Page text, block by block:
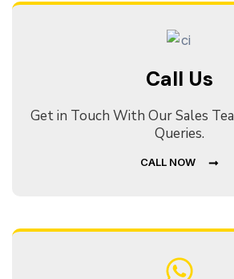
Call Us
Get in Touch With Our Sales
Queries.
CALL NOW